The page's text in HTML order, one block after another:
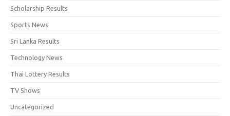
Scholarship Results
Sports News
Sri Lanka Results
Technology News
Thai Lottery Results
TV Shows
Uncategorized